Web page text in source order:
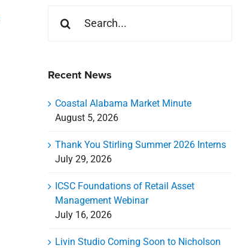
for:
Recent News
Coastal Alabama Market Minute
August 5, 2026
Thank You Stirling Summer 2026 Interns
July 29, 2026
ICSC Foundations of Retail Asset
Management Webinar
July 16, 2026
Livin Studio Coming Soon to Nicholson